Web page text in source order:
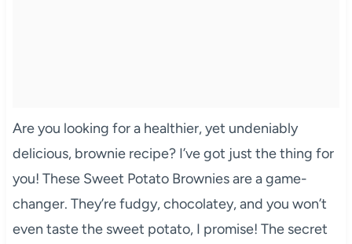
Are you looking for a healthier, yet undeniably
delicious, brownie recipe? I’ve got just the thing for
you! These Sweet Potato Brownies are a game-
changer. They’re fudgy, chocolatey, and you won’t
even taste the sweet potato, I promise! The secret